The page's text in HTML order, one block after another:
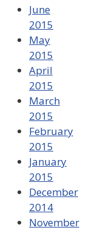
June
2015
May
2015
April
2015
March
2015
February
2015
January
2015
December
2014
November